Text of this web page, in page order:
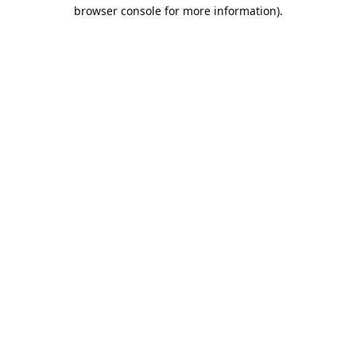
browser console for more information).